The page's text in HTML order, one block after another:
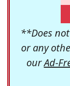
**Does
or any
ourAd-